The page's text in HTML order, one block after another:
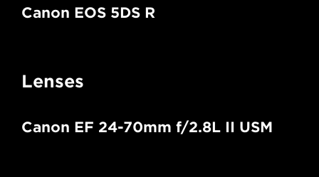
Canon EOS 5DS R
Lenses
Canon EF 24-70mm f/2.8L II USM